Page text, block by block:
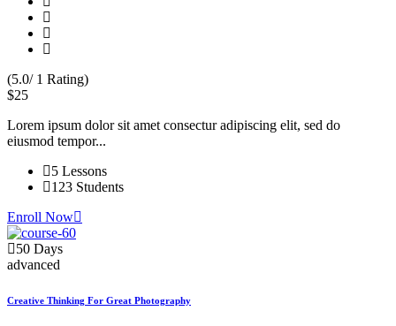
(5.0/ 1 Rating)
$25
Lorem ipsum dolor sit amet consectur adipiscing elit, sed do
eiusmod tempor...
5 Lessons
123 Students
Enroll Now
50 Days
advanced
Creative Thinking For Great Photography